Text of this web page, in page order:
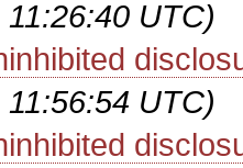
UTC)
UTC)